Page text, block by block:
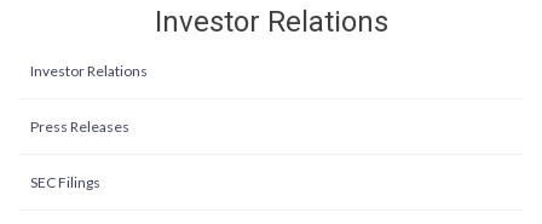
Investor Relations
Investor Relations
Press Releases
SEC Filings